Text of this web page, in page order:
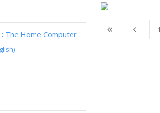
The Home Computer
1